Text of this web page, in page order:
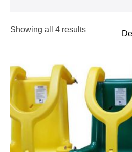
Showing all 4 results